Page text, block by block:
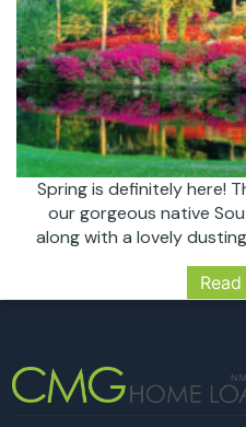
Spring is definitely here!
our gorgeous native
along with a lovely
everything we have
of our favorite events in